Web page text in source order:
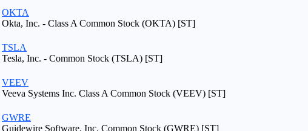
OKTA
Okta, Inc. - Class A Common Stock (OKTA) [ST]
TSLA
Tesla, Inc. - Common Stock (TSLA) [ST]
VEEV
Veeva Systems Inc. Class A Common Stock (VEEV) [ST]
GWRE
Guidewire Software, Inc. Common Stock (GWRE) [ST]